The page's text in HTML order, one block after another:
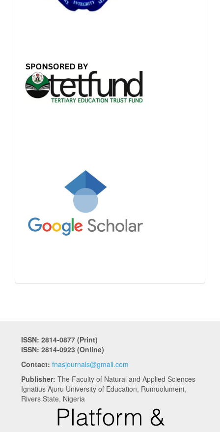
ISSN: 2814-0877 (Print)
ISSN: 2814-0923 (Online)
Contact: fnasjournals@gmail.com
Publisher: The Faculty of Natural and Applied Sciences
Ignatius Ajuru University of Education, Rumuolumeni,
Rivers State, Nigeria